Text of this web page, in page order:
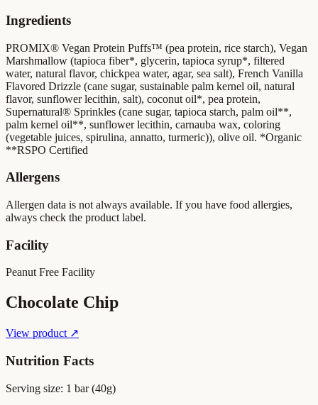
Ingredients
PROMIX® Vegan Protein Puffs™ (pea protein, rice starch), Vegan
Marshmallow (tapioca fiber*, glycerin, tapioca syrup*, filtered
water, natural flavor, chickpea water, agar, sea salt), French Vanilla
Flavored Drizzle (cane sugar, sustainable palm kernel oil, natural
flavor, sunflower lecithin, salt), coconut oil*, pea protein,
Supernatural® Sprinkles (cane sugar, tapioca starch, palm oil**,
palm kernel oil**, sunflower lecithin, carnauba wax, coloring
(vegetable juices, spirulina, annatto, turmeric)), olive oil. *Organic
**RSPO Certified
Allergens
Allergen data is not always available. If you have food allergies,
always check the product label.
Facility
Peanut Free Facility
Chocolate Chip
View product ↗
Nutrition Facts
Serving size: 1 bar (40g)